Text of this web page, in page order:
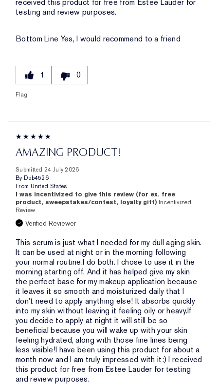
received this product for free from Estee Lauder for
testing and review purposes.
Bottom Line Yes, I would recommend to a friend
1 0
Flag
AMAZING PRODUCT!
Submitted 24 July 2026
By Deb4526
From United States
I was incentivized to give this review (for ex. free
product, sweepstakes/contest, loyalty gift) Incentivized
Review
Verified Reviewer
This serum is just what I needed for my dull aging skin.
It can be used at night or in the morning following
your normal routine.I do both. I chose to use it in the
morning starting off. And it has helped give my skin
the perfect base for my makeup application because
it leaves it so smooth and moisturized daily that I
don't need to apply anything else! It absorbs quickly
into my skin without leaving it feeling oily or heavy.If
you decide to apply at night it will still be so
beneficial because you will wake up with your skin
feeling hydrated, along with those fine lines being
less visible!I have been using this product for about a
month now and I am truly impressed with it:) I received
this product for free from Estee Lauder for testing
and review purposes.